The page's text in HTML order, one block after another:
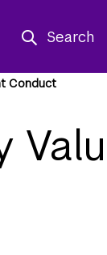
Search
Conduct